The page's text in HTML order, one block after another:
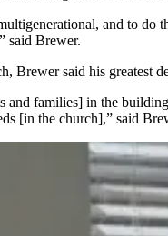
and to do
said Brewer.
Brewer said his
and families] in the
[in the church],” said